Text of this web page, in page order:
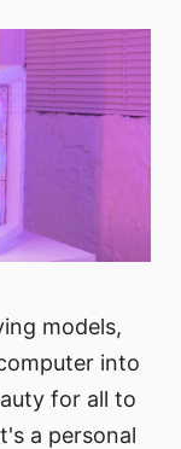
models,
into
for all to
a personal